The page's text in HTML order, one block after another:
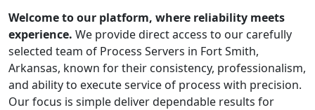
Welcome to our platform, where reliability meets
experience. We provide direct access to our carefully
selected team of Process Servers in Fort Smith,
Arkansas, known for their consistency, professionalism,
and ability to execute service of process with precision.
Our focus is simple deliver dependable results for